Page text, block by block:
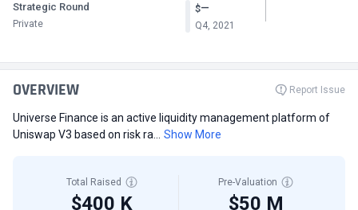
Strategic Round
Private
$—
Q4, 2021
OVERVIEW Report Issue
Universe Finance is an active liquidity management platform of
Uniswap V3 based on risk ra...
Show More
Total Raised
$400 K
Pre-Valuation
$50 M